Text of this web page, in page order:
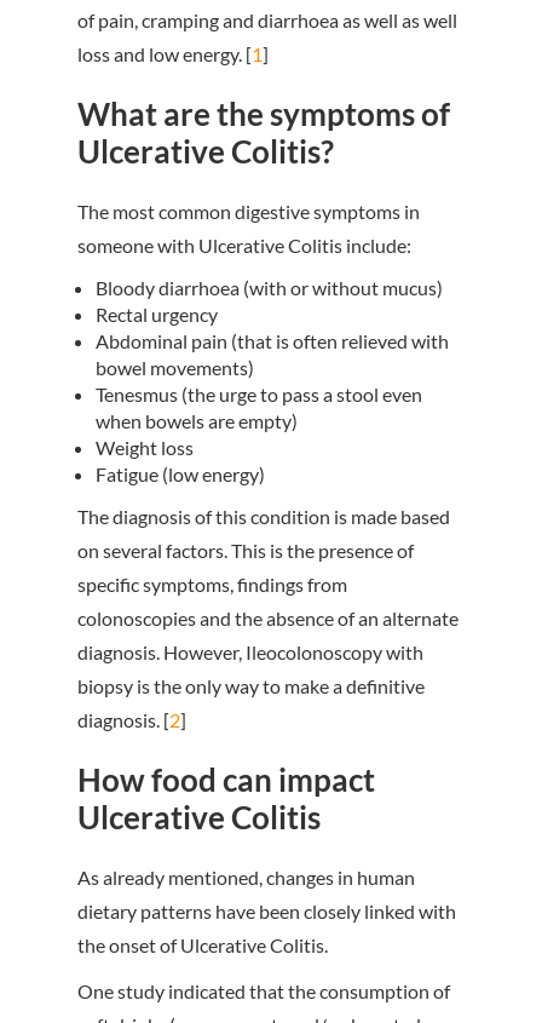
of pain, cramping and diarrhoea as well as well
loss and low energy. [1]
What are the symptoms of
Ulcerative Colitis?
The most common digestive symptoms in
someone with Ulcerative Colitis include:
Bloody diarrhoea (with or without mucus)
Rectal urgency
Abdominal pain (that is often relieved with
bowel movements)
Tenesmus (the urge to pass a stool even
when bowels are empty)
Weight loss
Fatigue (low energy)
The diagnosis of this condition is made based
on several factors. This is the presence of
specific symptoms, findings from
colonoscopies and the absence of an alternate
diagnosis. However, Ileocolonoscopy with
biopsy is the only way to make a definitive
diagnosis. [2]
How food can impact
Ulcerative Colitis
As already mentioned, changes in human
dietary patterns have been closely linked with
the onset of Ulcerative Colitis.
One study indicated that the consumption of